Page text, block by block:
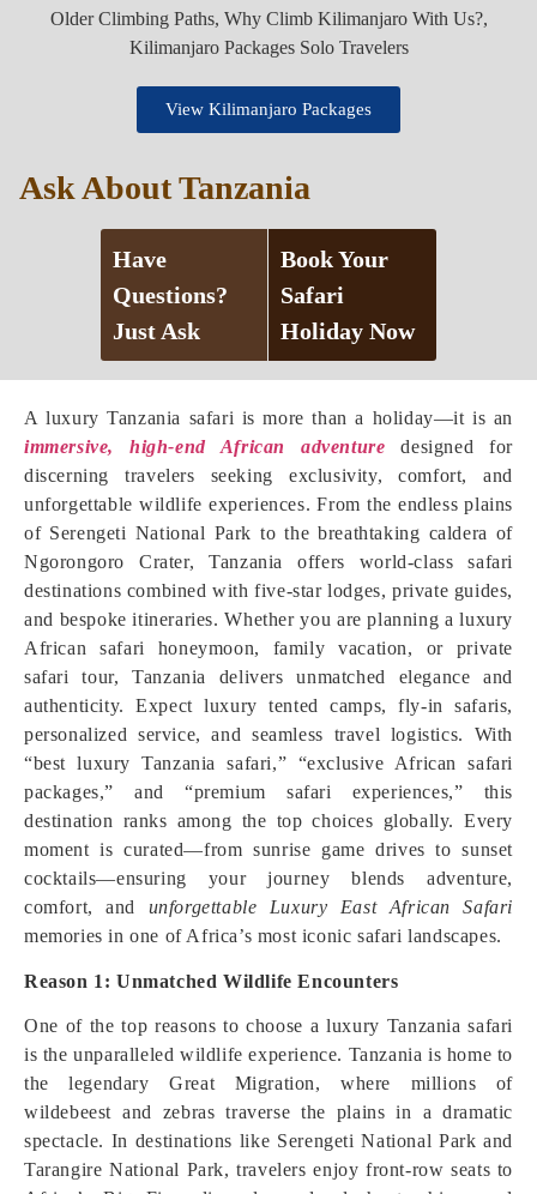
A luxury Tanzania safari is more than a holiday—it is an
immersive, high-end African adventure designed for
discerning travelers seeking exclusivity, comfort, and
unforgettable wildlife experiences. From the endless plains
of Serengeti National Park to the breathtaking caldera of
Ngorongoro Crater, Tanzania offers world-class safari
destinations combined with five-star lodges, private guides,
and bespoke itineraries. Whether you are planning a luxury
African safari honeymoon, family vacation, or private
safari tour, Tanzania delivers unmatched elegance and
authenticity. Expect luxury tented camps, fly-in safaris,
personalized service, and seamless travel logistics. With
“best luxury Tanzania safari,” “exclusive African safari
packages,” and “premium safari experiences,” this
destination ranks among the top choices globally. Every
moment is curated—from sunrise game drives to sunset
cocktails—ensuring your journey blends adventure,
comfort, and unforgettable Luxury East African Safari
memories in one of Africa’s most iconic safari landscapes.
Reason 1: Unmatched Wildlife Encounters
One of the top reasons to choose a luxury Tanzania safari
is the unparalleled wildlife experience. Tanzania is home to
the legendary Great Migration, where millions of
wildebeest and zebras traverse the plains in a dramatic
spectacle. In destinations like Serengeti National Park and
Tarangire National Park, travelers enjoy front-row seats to
View Kilimanjaro Packages
Ask About Tanzania
Have
Questions?
Just Ask
Book Your
Safari
Holiday Now